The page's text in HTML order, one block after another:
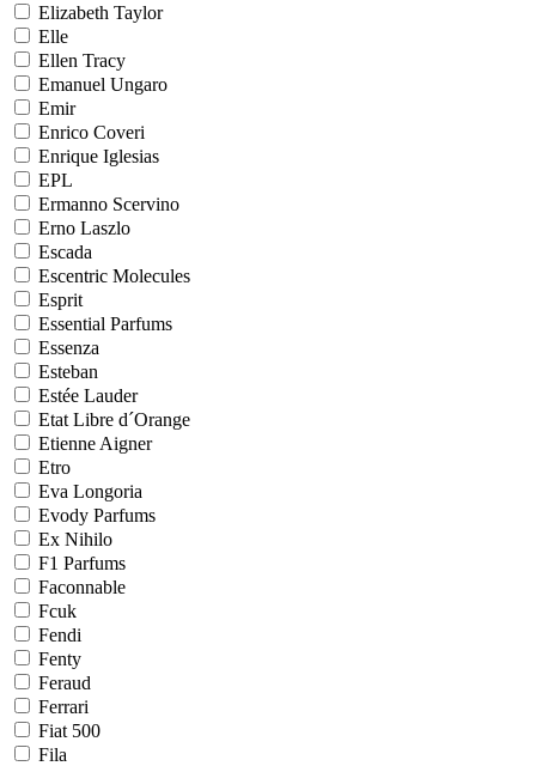
Elizabeth Taylor
Elle
Ellen Tracy
Emanuel Ungaro
Emir
Enrico Coveri
Enrique Iglesias
EPL
Ermanno Scervino
Erno Laszlo
Escada
Escentric Molecules
Esprit
Essential Parfums
Essenza
Esteban
Estée Lauder
Etat Libre d´Orange
Etienne Aigner
Etro
Eva Longoria
Evody Parfums
Ex Nihilo
F1 Parfums
Faconnable
Fcuk
Fendi
Fenty
Feraud
Ferrari
Fiat 500
Fila